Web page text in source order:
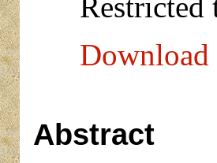
Abstract